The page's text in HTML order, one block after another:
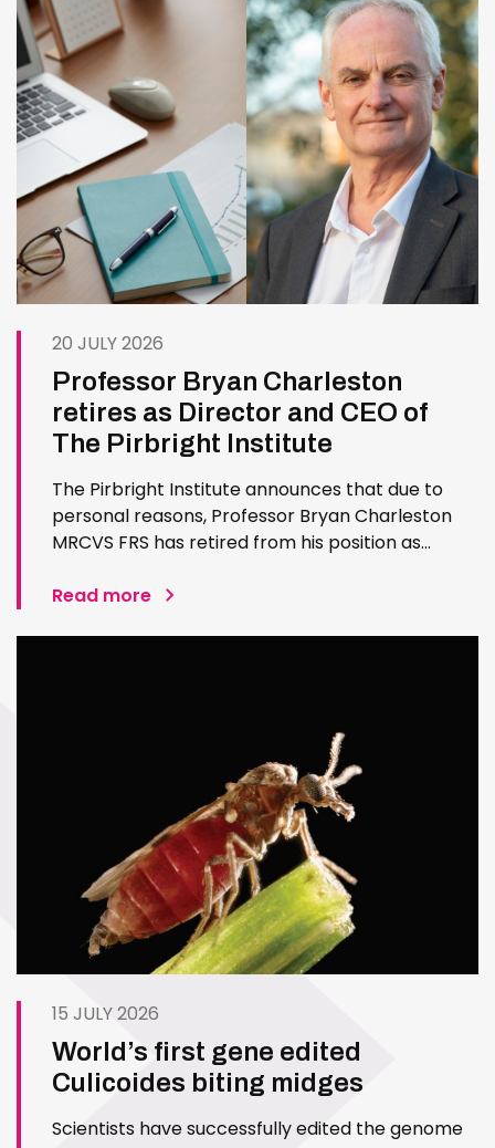
20 JULY 2026
Professor Bryan Charleston
retires as Director and CEO of
The Pirbright Institute
The Pirbright Institute announces that due to
personal reasons, Professor Bryan Charleston
MRCVS FRS has retired from his position as
exceptional contribution to The Pirbright
Read more
15 JULY 2026
World’s first gene edited
Culicoides biting midges
Scientists have successfully edited the genome